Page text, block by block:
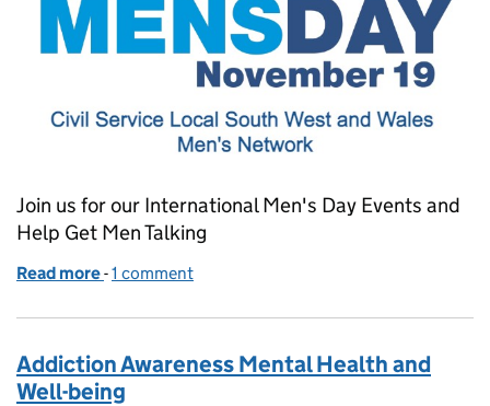
Join us for our International Men's Day Events and
Help Get Men Talking
Read more of Join our International Men's Day Events to Get
-1 comment
Addiction Awareness Mental Health and
Well-being